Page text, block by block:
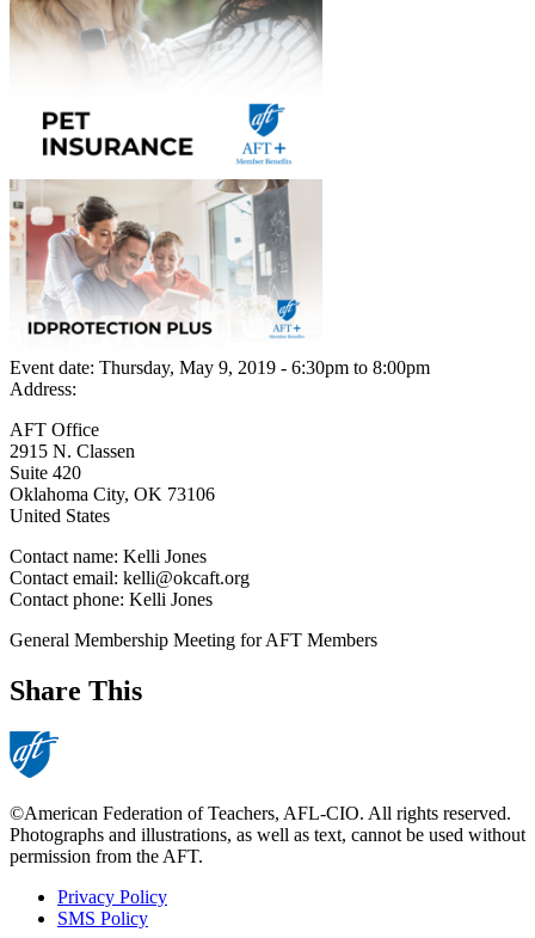
Event date: Thursday, May 9, 2019 - 6:30pm to 8:00pm
Address:
AFT Office
2915 N. Classen
Suite 420
Oklahoma City, OK 73106
United States
Contact name: Kelli Jones
Contact email: kelli@okcaft.org
Contact phone: Kelli Jones
General Membership Meeting for AFT Members
Share This
©American Federation of Teachers, AFL-CIO. All rights reserved.
Photographs and illustrations, as well as text, cannot be used without
permission from the AFT.
Footer
Privacy Policy
SMS Policy